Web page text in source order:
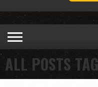
ALL POSTS